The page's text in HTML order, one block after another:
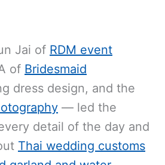
Jai of RDM event
of Bridesmaid
dress design, and the
— led the
detail of the day and
Thai wedding customs